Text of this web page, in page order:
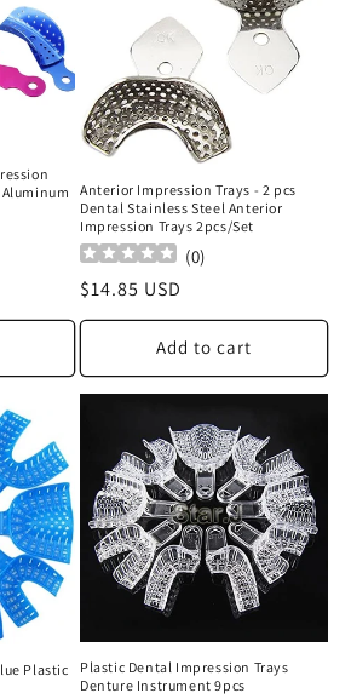
Anterior Impression Trays - 2 pcs
Dental Stainless Steel Anterior
Impression Trays 2pcs/Set
(0)
Regular
price
$14.85 USD
Add to cart
Plastic
Plastic Dental Impression Trays
Denture Instrument 9pcs